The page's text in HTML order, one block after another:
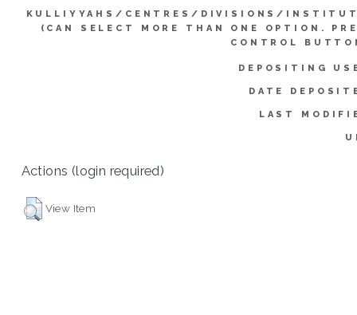
KULLIYYAHS/CENTRES/DIVISIONS/
(CAN SELECT MORE THAN ONE OPTION.
CONTROL
DEPOSITING
DATE
LAST
Actions (login required)
View Item